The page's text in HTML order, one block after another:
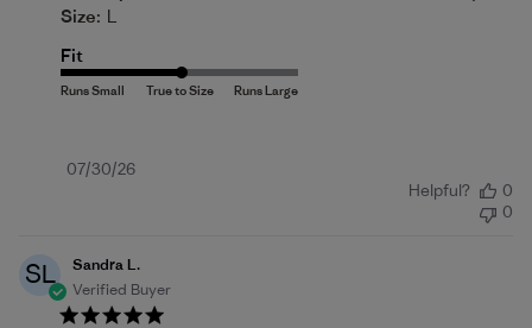
Size: L
Fit
Published
07/30/26
Helpful?
0
0
SL
Sandra L.
Verified Buyer